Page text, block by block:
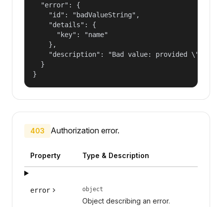
  "error": {
    "id": "badValueString",
    "details": {
      "key": "name"
    },
"description": "Bad value: provided
  }
}
403 Authorization error.
Property Type & Description
error object
Object describing an error.